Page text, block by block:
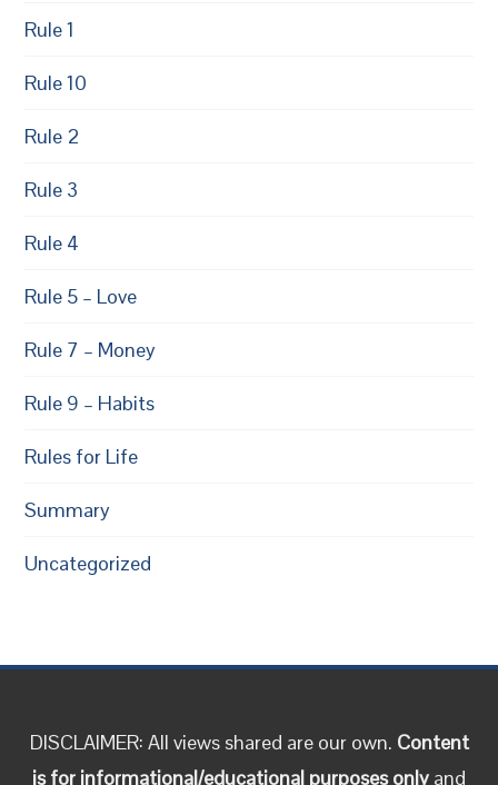
Rule 1
Rule 10
Rule 2
Rule 3
Rule 4
Rule 5 – Love
Rule 7 – Money
Rule 9 – Habits
Rules for Life
Summary
Uncategorized
DISCLAIMER: All views shared are our own. Content
is for informational/educational purposes only and